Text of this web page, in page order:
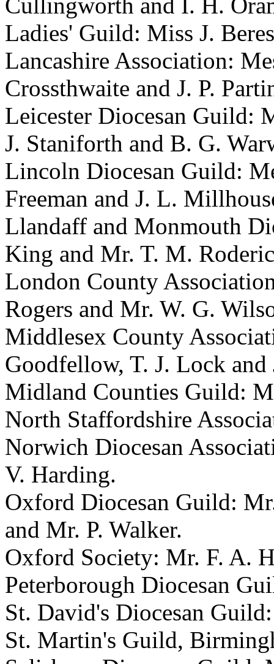
Cullingworth and I. H.
Ladies' Guild: Miss J.
Lancashire Association:
Crossthwaite and J. P.
Leicester Diocesan Guild:
J. Staniforth and B. G.
Lincoln Diocesan Guild:
Freeman and J. L.
Llandaff and Monmouth
King and Mr. T. M.
London County
Rogers and Mr. W. G.
Middlesex County
Goodfellow, T. J. Lock and
Midland Counties Guild:
North Staffordshire
Norwich Diocesan
V. Harding.
Oxford Diocesan Guild:
and Mr. P. Walker.
Oxford Society: Mr. F. A.
Peterborough Diocesan
St. David's Diocesan
St. Martin's Guild,